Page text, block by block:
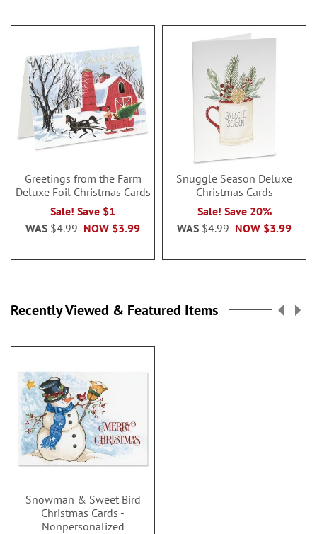
Greetings from the Farm
Deluxe Foil Christmas Cards
Sale! Save $1
NOW $3.99
WAS $4.99
Snuggle Season Deluxe
Christmas Cards
Sale! Save 20%
NOW $3.99
WAS $4.99
Recently Viewed & Featured Items
Snowman & Sweet Bird
Christmas Cards -
Nonpersonalized